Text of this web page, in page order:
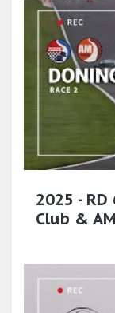
2025 -
Club &